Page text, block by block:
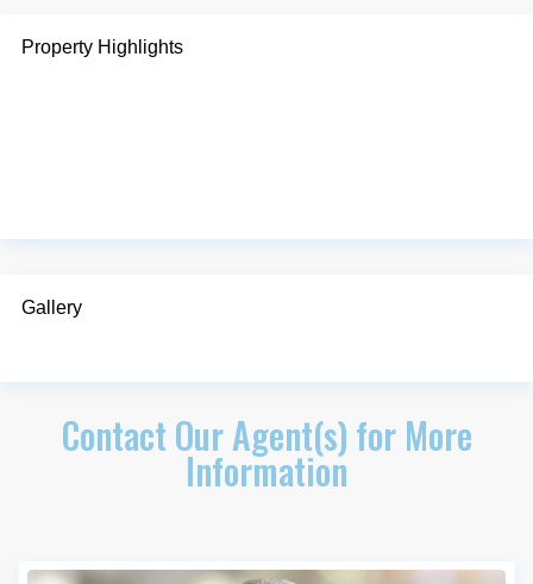
Property Highlights
Gallery
Contact Our Agent(s) for More
Information